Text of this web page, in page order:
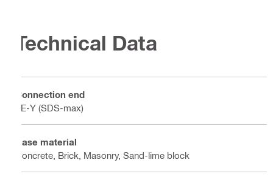
Technical Data
Connection end
TE-Y (SDS-max)
Base material
Concrete, Brick, Masonry, Sand-lime block